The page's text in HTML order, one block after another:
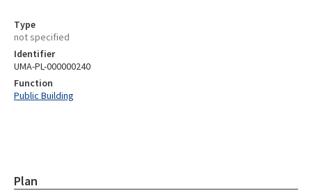
Type
not specified
Identifier
UMA-PL-000000240
Function
Public Building
Plan